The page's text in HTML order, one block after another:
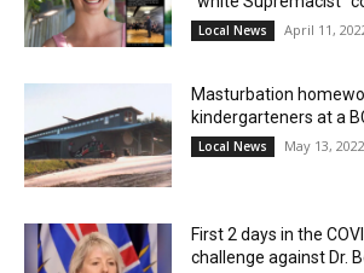
Local News April 11,
Masturbation
kindergarteners at a
Local News May 13, 2022
First 2 days in the
challenge against Dr.